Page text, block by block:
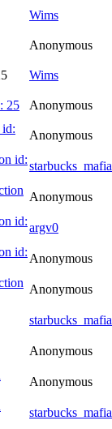
Wims
Anonymous
Wims
25
Anonymous
Anonymous
id:starbucks_mafia
Anonymous
id:argv0
id: Anonymous
Anonymous
starbucks_mafia
Anonymous
Anonymous
starbucks_mafia